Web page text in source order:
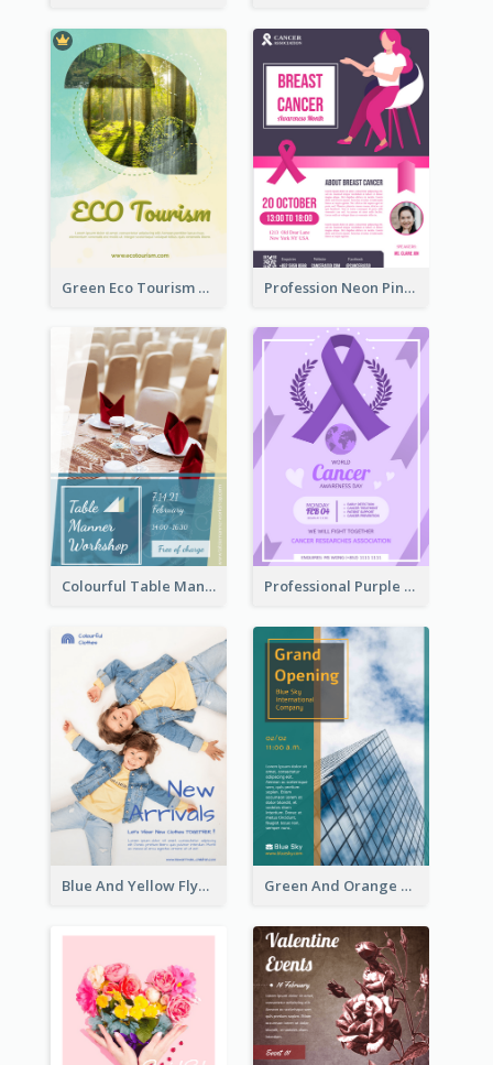
Green Eco Tourism Flyer With Photos Of Forest Profession Neon Pink Flyer Ribbon Design Template
Colourful Table Manner Course Flyer With Details Professional Purple Ribbon And Globe Flyer Design Idea
Blue And Yellow Flyer For Children Clothes Green And Orange Flyer Of Opening Ceremony